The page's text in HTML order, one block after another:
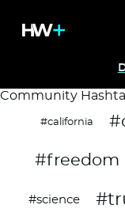
Community
#california
#freedom
#science